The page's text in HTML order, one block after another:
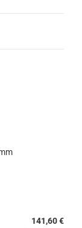
141,60 €